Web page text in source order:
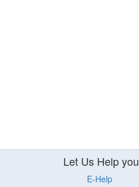
Let Us Help you
E-Help